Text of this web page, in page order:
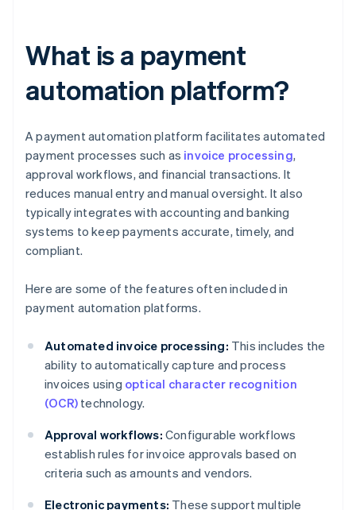
What is a payment
automation platform?
A payment automation platform facilitates automated
payment processes such as invoice processing,
approval workflows, and financial transactions. It
reduces manual entry and manual oversight. It also
typically integrates with accounting and banking
systems to keep payments accurate, timely, and
compliant.
Here are some of the features often included in
payment automation platforms.
Automated invoice processing: This includes the
ability to automatically capture and process
invoices using optical character recognition
(OCR) technology.
Approval workflows: Configurable workflows
establish rules for invoice approvals based on
criteria such as amounts and vendors.
Electronic payments: These support multiple